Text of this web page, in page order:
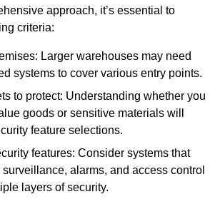
approach, it’s essential to
criteria:
Larger warehouses may need
systems to cover various entry points.
to protect: Understanding whether you
goods or sensitive materials will
feature selections.
features: Consider systems that
alarms, and access control
layers of security.